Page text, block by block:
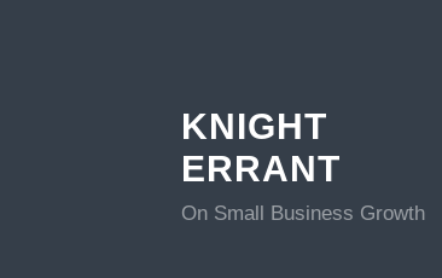
KNIGHT
ERRANT
On Small Business Growth